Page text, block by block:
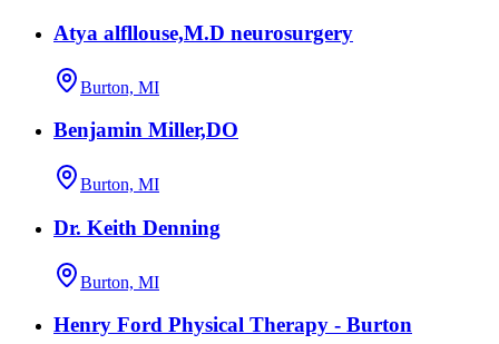
Atya alfllouse,M.D neurosurgery
Burton, MI
Benjamin Miller,DO
Burton, MI
Dr. Keith Denning
Burton, MI
Henry Ford Physical Therapy - Burton